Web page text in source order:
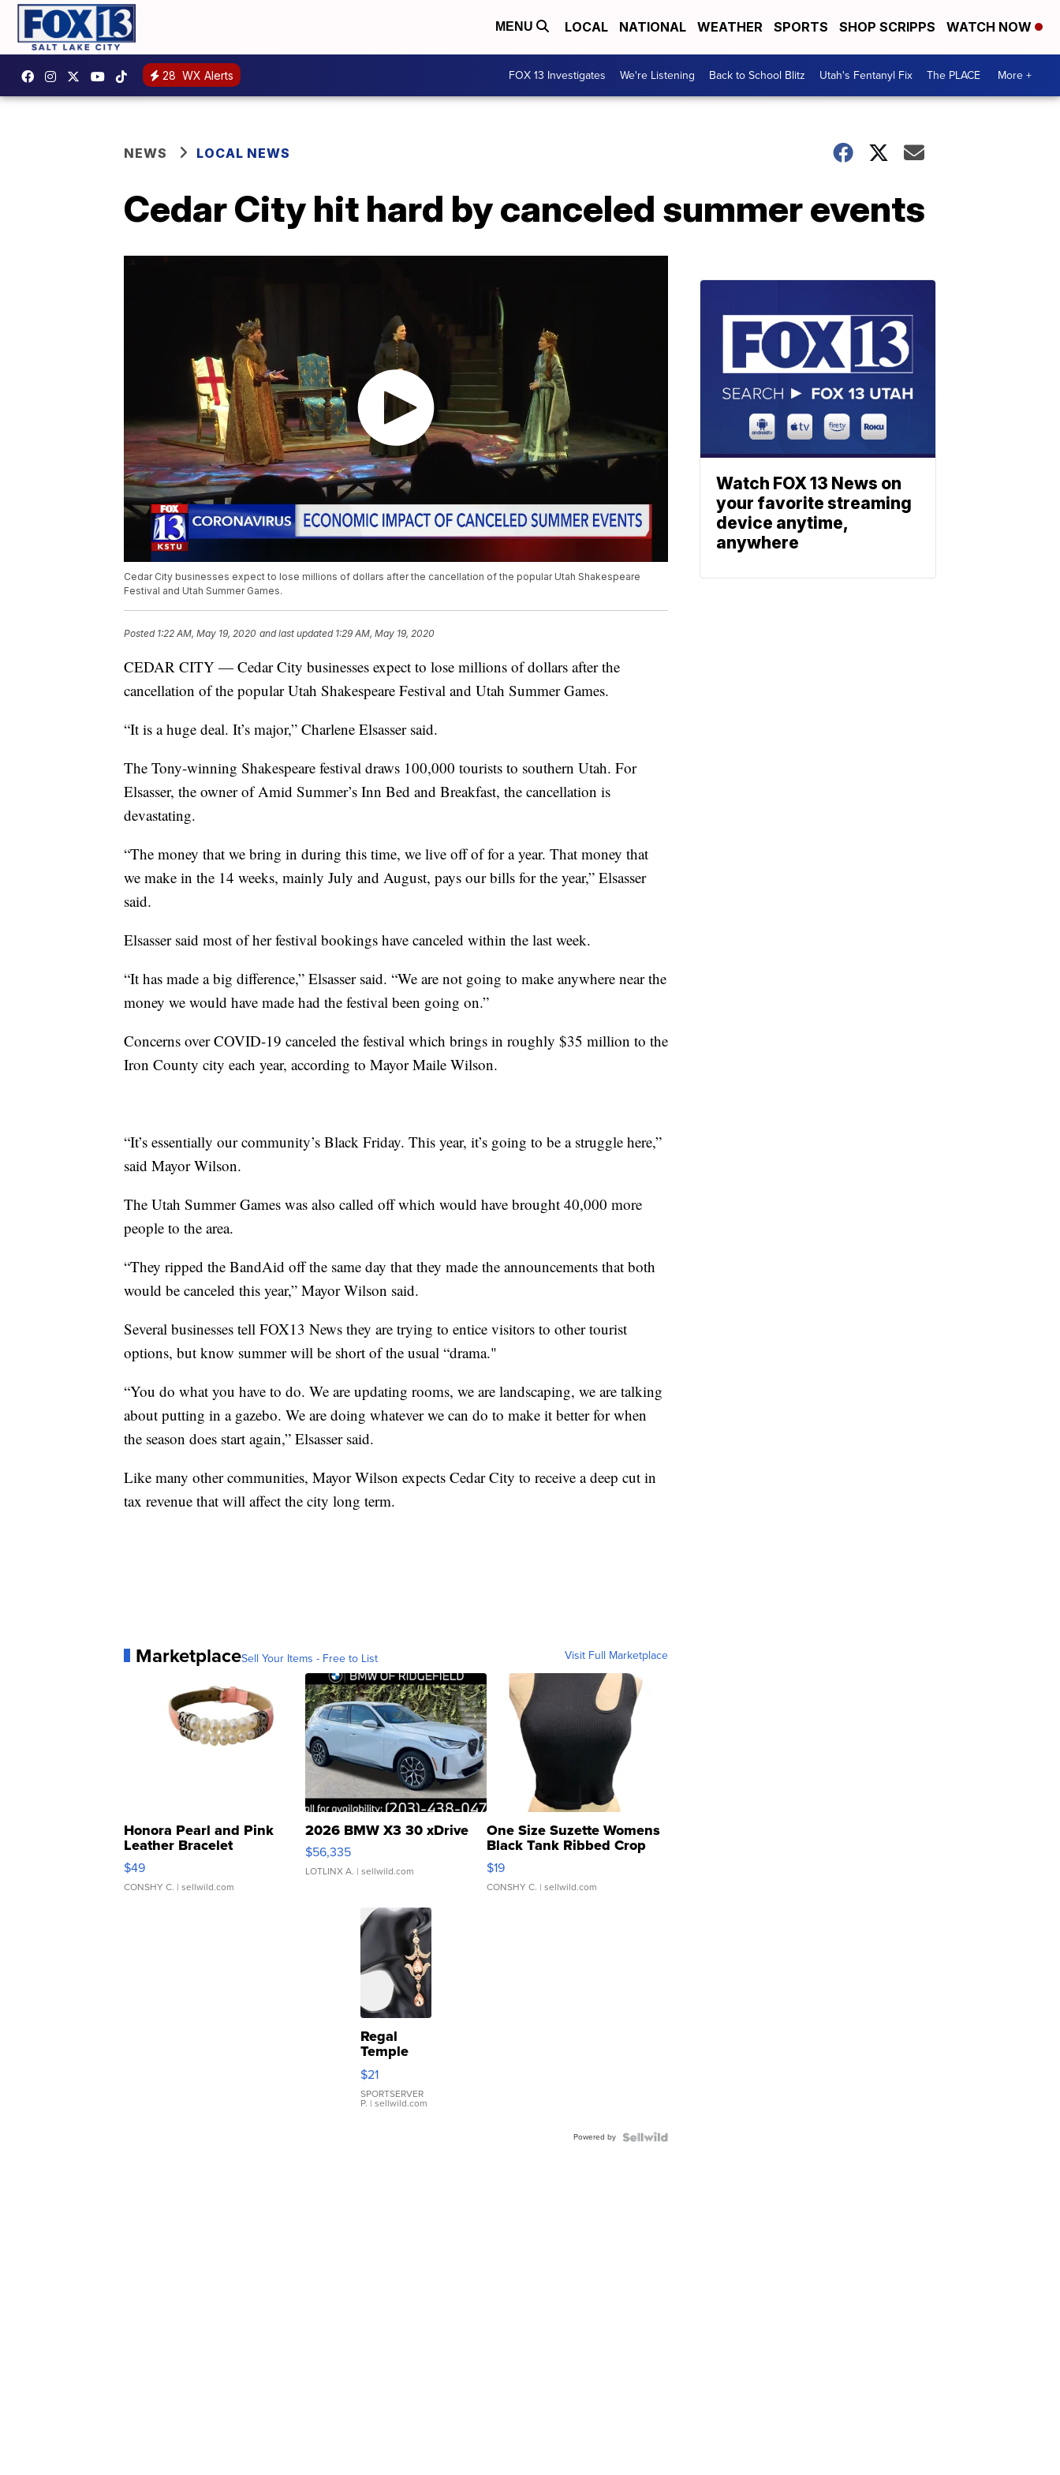
MENU LOCAL NATIONAL WEATHER SPORTS SHOP SCRIPPS WATCH NOW
28 WX Alerts FOX 13 Investigates We're Listening Back to School Blitz Utah's Fentanyl Fix The PLACE More +
NEWS LOCAL NEWS
Cedar City hit hard by canceled summer events
Cedar City businesses expect to lose millions of dollars after the cancellation of the popular Utah Shakespeare
Festival and Utah Summer Games.
Posted 1:22 AM, May 19, 2020 and last updated 1:29 AM, May 19, 2020
CEDAR CITY — Cedar City businesses expect to lose millions of dollars after the
cancellation of the popular Utah Shakespeare Festival and Utah Summer Games.
“It is a huge deal. It’s major,” Charlene Elsasser said.
The Tony-winning Shakespeare festival draws 100,000 tourists to southern Utah. For
Elsasser, the owner of Amid Summer’s Inn Bed and Breakfast, the cancellation is
devastating.
“The money that we bring in during this time, we live off of for a year. That money that
we make in the 14 weeks, mainly July and August, pays our bills for the year,” Elsasser
said.
Elsasser said most of her festival bookings have canceled within the last week.
“It has made a big difference,” Elsasser said. “We are not going to make anywhere near the
money we would have made had the festival been going on.”
Concerns over COVID-19 canceled the festival which brings in roughly $35 million to the
Iron County city each year, according to Mayor Maile Wilson.
“It’s essentially our community’s Black Friday. This year, it’s going to be a struggle here,”
said Mayor Wilson.
The Utah Summer Games was also called off which would have brought 40,000 more
people to the area.
“They ripped the BandAid off the same day that they made the announcements that both
would be canceled this year,” Mayor Wilson said.
Several businesses tell FOX13 News they are trying to entice visitors to other tourist
options, but know summer will be short of the usual “drama."
“You do what you have to do. We are updating rooms, we are landscaping, we are talking
about putting in a gazebo. We are doing whatever we can do to make it better for when
the season does start again,” Elsasser said.
Like many other communities, Mayor Wilson expects Cedar City to receive a deep cut in
tax revenue that will affect the city long term.
MarketplaceSell Your Items - Free to List Visit Full Marketplace
Honora Pearl and Pink
Leather Bracelet
Adjustable Buckle Clo...
$49
CONSHY C. | sellwild.com
2026 BMW X3 30 xDrive
$56,335
LOTLINX A. | sellwild.com
One Size Suzette Womens
Black Tank Ribbed Crop
Asymmetrical ...
$19
CONSHY C. | sellwild.com
Regal
Temple
Droplet
Earrings
$21
SPORTSERVER
P. | sellwild.com
Powered by
Watch FOX 13 News on
your favorite streaming
device anytime,
anywhere